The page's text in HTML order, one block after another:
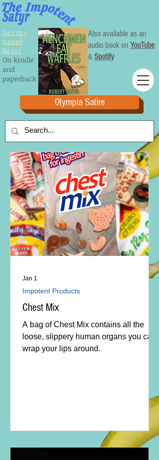
Olympia Satire
Get my
novel
here!
On kindle
and
paperback
Also available as an
audio book on YouTube
& Spotify
Chest Mix
A bag of Chest Mix contains all the
loose, slippery human organs you can
wrap your lips around.
Impotent Products
Jan 1